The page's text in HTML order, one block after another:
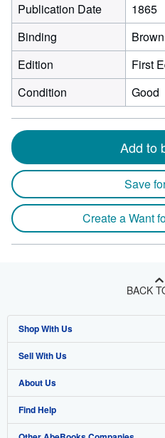
Publication Date
1865
Binding
Edition
First
Condition
Good
Add to
Save
Create a Want
BACK
Shop With Us
Advanced Search
Browse Collections
My Account
Sell With Us
Start Selling
Join Our Affiliate Program
About Us
About AbeBooks
Find Help